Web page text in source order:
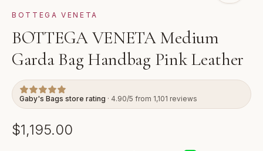
BOTTEGA VENETA
BOTTEGA VENETA Medium
Garda Bag Handbag Pink Leather
Gaby's Bags store rating · 4.90/5 from 1,101 reviews
$1,195.00